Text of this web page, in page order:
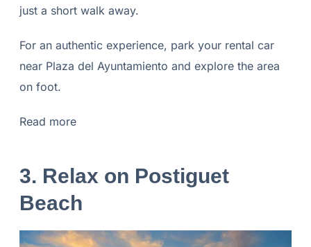
just a short walk away.
For an authentic experience, park your rental car
near Plaza del Ayuntamiento and explore the area
on foot.
Read more
3. Relax on Postiguet
Beach